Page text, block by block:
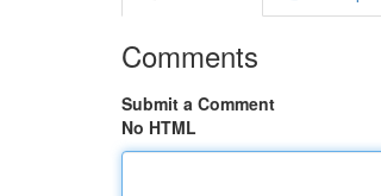
Comments
Submit a Comment
No HTML